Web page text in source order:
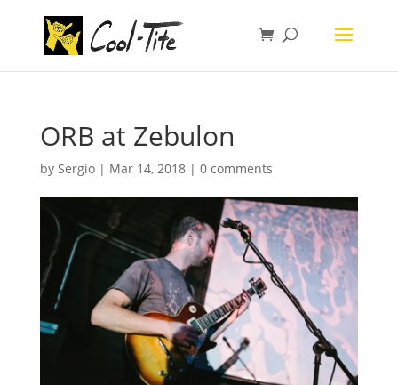
ORB at Zebulon
by Sergio| Mar 14, 2018| 0 comments